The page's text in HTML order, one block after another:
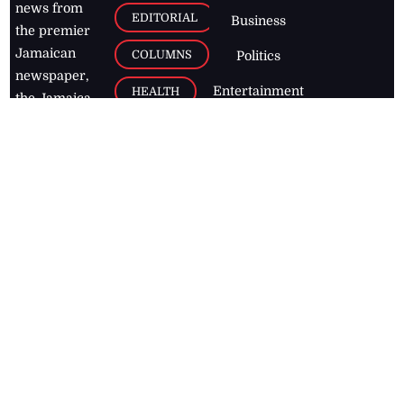
news from
the premier
Jamaican
newspaper,
the Jamaica
EDITORIAL
COLUMNS
HEALTH
Business
Politics
Entertainment